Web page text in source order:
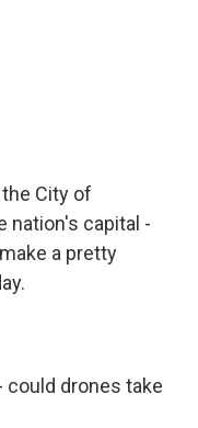
City of
nation's capital -
a pretty
could drones take